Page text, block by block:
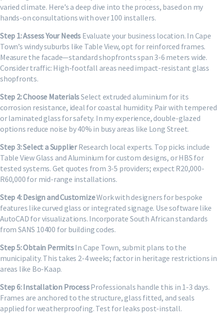
varied climate. Here’s a deep dive into the process, based on my
hands-on consultations with over 100 installers.
Step 1: Assess Your Needs Evaluate your business location. In Cape
Town’s windy suburbs like Table View, opt for reinforced frames.
Measure the facade—standard shopfronts span 3-6 meters wide.
Consider traffic: High-footfall areas need impact-resistant glass
shopfronts.
Step 2: Choose MaterialsSelect extruded aluminium for its
corrosion resistance, ideal for coastal humidity. Pair with tempered
or laminated glass for safety. In my experience, double-glazed
options reduce noise by 40% in busy areas like Long Street.
Step 3: Select a SupplierResearch local experts. Top picks include
Table View Glass and Aluminium for custom designs, or HBS for
tested systems. Get quotes from 3-5 providers; expect R20,000-
R60,000 for mid-range installations.
Step 4: Design and CustomizeWork with designers for bespoke
features like curved glass or integrated signage. Use software like
AutoCAD for visualizations. Incorporate South African standards
from SANS 10400 for building codes.
Step 5: Obtain PermitsIn Cape Town, submit plans to the
municipality. This takes 2-4 weeks; factor in heritage restrictions in
areas like Bo-Kaap.
Step 6: Installation ProcessProfessionals handle this in 1-3 days.
Frames are anchored to the structure, glass fitted, and seals
applied for weatherproofing. Test for leaks post-install.